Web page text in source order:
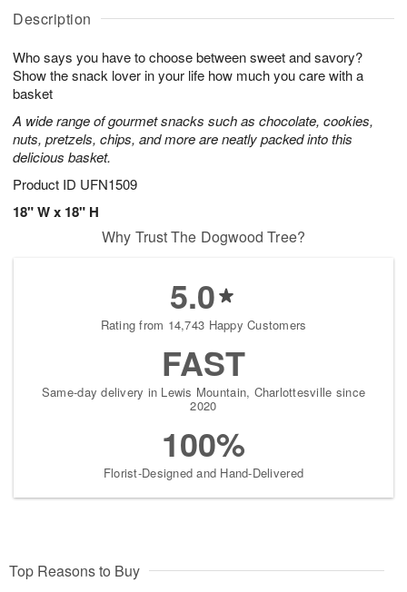
Description
Who says you have to choose between sweet and savory?
Show the snack lover in your life how much you care with a
basket
A wide range of gourmet snacks such as chocolate, cookies,
nuts, pretzels, chips, and more are neatly packed into this
delicious basket.
Product ID UFN1509
18" W x 18" H
A
u
7
g
g
s
Why Trust The Dogwood Tree?
5.0
Rating from 14,743 Happy Customers
FAST
Same-day delivery in Lewis Mountain, Charlottesville since
2020
100%
Florist-Designed and Hand-Delivered
Top Reasons to Buy